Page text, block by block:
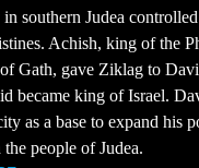
southern Judea
Achish, king of the
Gath, gave Ziklag to
became king of Israel.
as a base to expand his
people of Judea.